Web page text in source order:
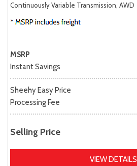
Continuously Variable Transmission, AWD
MSRP
Instant Savings
Sheehy Easy Price
Processing Fee
Selling Price
VIEW DETAILS